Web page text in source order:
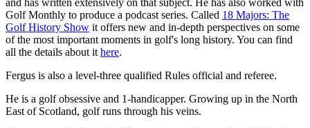
and has written extensively on that subject. He has also worked with
Golf Monthly to produce a podcast series. Called 18 Majors: The
Golf History Show it offers new and in-depth perspectives on some
of the most important moments in golf's long history. You can find
all the details about it here.
Fergus is also a level-three qualified Rules official and referee.
He is a golf obsessive and 1-handicapper. Growing up in the North
East of Scotland, golf runs through his veins.